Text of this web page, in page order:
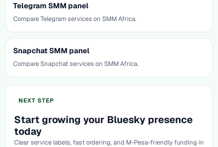
Telegram SMM panel
Compare Telegram services on SMM Africa.
Snapchat SMM panel
Compare Snapchat services on SMM Africa.
NEXT STEP
Start growing your Bluesky presence
today
Clear service labels, fast ordering, and M-Pesa-friendly funding in